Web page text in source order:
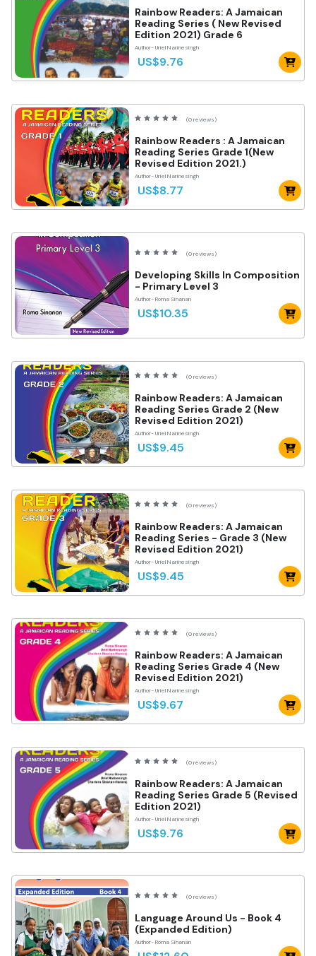
Rainbow Readers: A Jamaican
Reading Series ( New Revised
Edition 2021) Grade 6
Author- Uriel Narinesingh
US$9.76
(0 reviews)
Rainbow Readers : A Jamaican
Reading Series Grade 1(New
Revised Edition 2021.)
Author- Uriel Narinesingh
US$8.77
(0 reviews)
Developing Skills In Composition
- Primary Level 3
Author- Roma Sinanan
US$10.35
(0 reviews)
Rainbow Readers: A Jamaican
Reading Series Grade 2 (New
Revised Edition 2021)
Author- Uriel Narinesingh
US$9.45
(0 reviews)
Rainbow Readers: A Jamaican
Reading Series - Grade 3 (New
Revised Edition 2021)
Author- Uriel Narinesingh
US$9.45
(0 reviews)
Rainbow Readers: A Jamaican
Reading Series Grade 4 (New
Revised Edition 2021)
Author- Uriel Narinesingh
US$9.67
(0 reviews)
Rainbow Readers: A Jamaican
Reading Series Grade 5 (Revised
Edition 2021)
Author- Uriel Narinesingh
US$9.76
(0 reviews)
Language Around Us - Book 4
(Expanded Edition)
Author- Roma Sinanan